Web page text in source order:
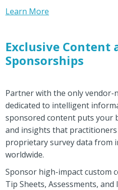
Learn More
Exclusive Content
Sponsorships
Partner with the only vendor-
dedicated to intelligent
sponsored content puts your
and insights that
proprietary survey data from
worldwide.
Sponsor high-impact custom
Tip Sheets, Assessments,